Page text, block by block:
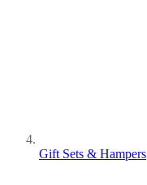
Gift Sets & Hampers